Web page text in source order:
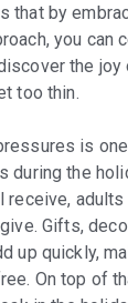
that by
you can
the
too thin.
is
during the
receive,
Gifts,
up quickly,
On top of